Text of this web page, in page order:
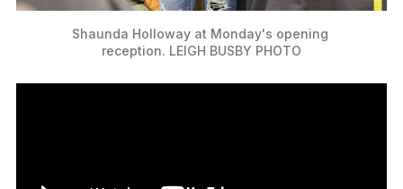
Shaunda Holloway at Monday's opening
reception. LEIGH BUSBY PHOTO